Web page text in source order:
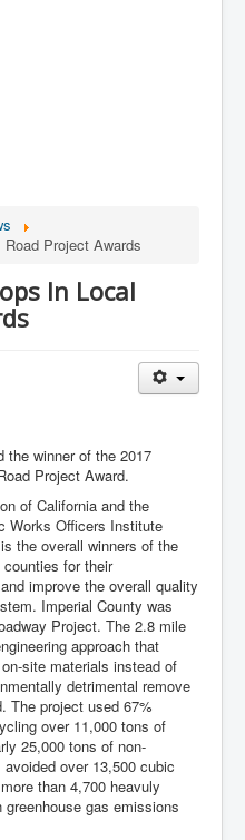
Project Awards
In Local
the winner of the 2017
Project Award.
of California and the
Works Officers Institute
the overall winners of the
for their
improve the overall quality
Imperial County was
Project. The 2.8 mile
approach that
site materials instead of
detrimental remove
The project used 67%
over 11,000 tons of
25,000 tons of non-
over 13,500 cubic
than 4,700 heavuly
gas emissions